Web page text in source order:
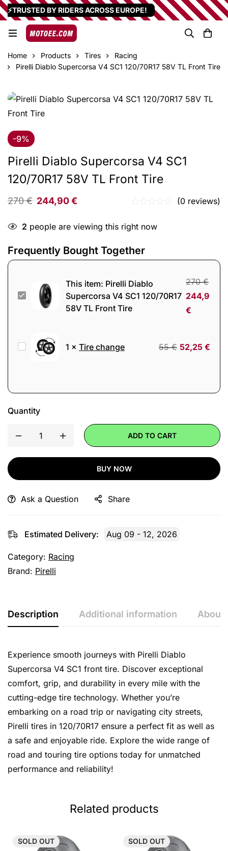
⚡TRUSTED BY RIDERS ACROSS EUROPE!
Home Products Tires
Racing
Pirelli Diablo Supercorsa V4 SC1 120/70R17 58V TL Front Tire
-9%
Pirelli Diablo Supercorsa V4 SC1
120/70R17 58V TL Front Tire
270€ 244,90€ (0 reviews)
2 people are viewing this right now
Frequently Bought Together
Pirelli
Diablo
SC1
TL
Front
This item: Pirelli Diablo
Supercorsa V4 SC1 120/70R17
58V TL Front Tire
270€
244,9
€
1 × Tire change 55€ 52,25 €
Quantity
ADD TO CART
BUY NOW
Ask a Question Share
Estimated Delivery: Aug 09 - 12, 2026
Category: Racing
Brand: Pirelli
Description Additional information About
Experience smooth journeys with Pirelli Diablo
Supercorsa V4 SC1 front tire. Discover exceptional
comfort, grip, and durability in every mile with the
cutting-edge tire technology. Whether you’re
embarking on a road trip or navigating city streets,
Pirelli tires in 120/70R17 ensure a perfect fit as well as
a safe and enjoyable ride. Explore the wide range of
road and touring tire options today for unmatched
performance and reliability!
Related products
SOLD OUT SOLD OUT